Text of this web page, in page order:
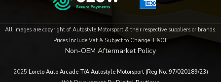
All images are copyright of Autostyle Motorsport & their respective suppliers or brands.
Prices Include Vat & Subject to Change. E&OE
Non-OEM Aftermarket Policy
2025 Loreto Auto Arcade T/A Autostyle Motorsport (Reg No: 97/020189/23)